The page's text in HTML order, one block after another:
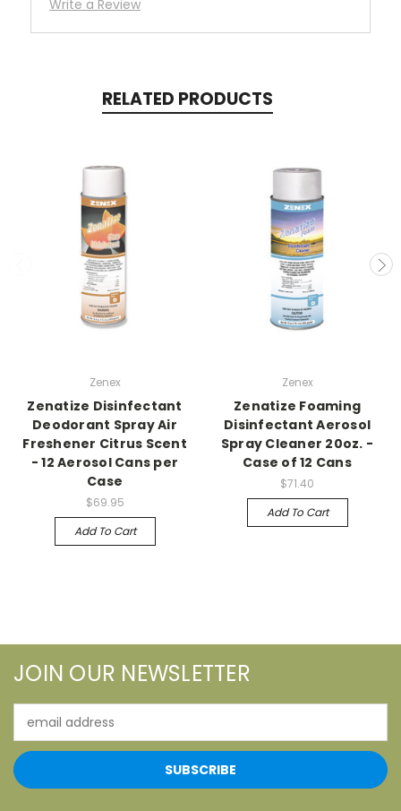
Write a Review
RELATED PRODUCTS
Zenex
Zenatize Disinfectant
Deodorant Spray Air
Freshener Citrus Scent
- 12 Aerosol Cans per
Case
$69.95
Add To Cart
Zenex
Zenatize Foaming
Disinfectant Aerosol
Spray Cleaner 20oz. -
Case of 12 Cans
$71.40
Add To Cart
JOIN OUR NEWSLETTER
Address